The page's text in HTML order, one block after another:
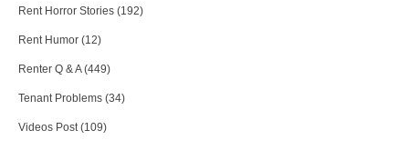
Rent Horror Stories (192)
Rent Humor (12)
Renter Q & A (449)
Tenant Problems (34)
Videos Post (109)